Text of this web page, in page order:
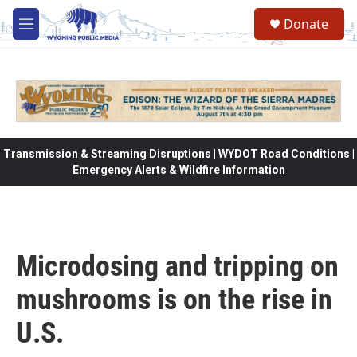
Skip to main content
M
e
Donate
Transmission & Streaming Disruptions | WYDOT Road Conditions |
Emergency Alerts & Wildfire Information
Microdosing and tripping on
mushrooms is on the rise in
U.S.